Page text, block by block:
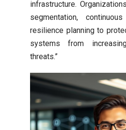
infrastructure.
segmentation,
resilience planning to
systems from
threats.”